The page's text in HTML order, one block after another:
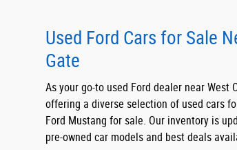
Used Ford Cars for Sale
Gate
As your go-to used Ford dealer near West
offering a diverse selection of used cars
Ford Mustang for sale. Our inventory is
pre-owned car models and best deals